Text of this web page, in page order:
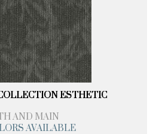
ESTHETIC
AND MAIN
AVAILABLE